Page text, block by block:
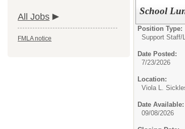
All Jobs
FMLA notice
School
Position Type:
Support Staff/
Date Posted:
7/23/2026
Location:
Viola L.
Date Available:
09/08/2026